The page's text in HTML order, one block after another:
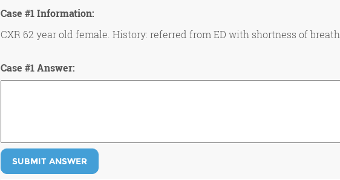
Case #1 Information:
CXR 62 year old female. History: referred from ED with shortness of breath.
Case #1 Answer:
SUBMIT ANSWER